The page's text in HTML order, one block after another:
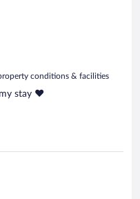
conditions & facilities
my stay ❤️